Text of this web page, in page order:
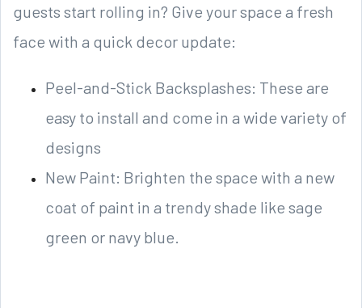
guests start rolling in? Give your space a fresh
face with a quick decor update:
Peel-and-Stick Backsplashes: These are
easy to install and come in a wide variety of
designs
New Paint: Brighten the space with a new
coat of paint in a trendy shade like sage
green or navy blue.